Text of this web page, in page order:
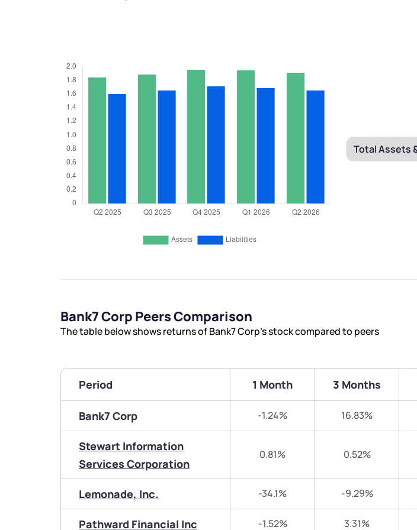
Bank7 Corp Peers Comparison
The table below shows returns of Bank7 Corp’s stock compared to peers
Period 1 Month 3 Months
Bank7 Corp -1.24% 16.83%
Stewart Information
Services Corporation
0.81% 0.52%
Lemonade, Inc. -34.1% -9.29%
Pathward Financial Inc -1.52% 3.31%